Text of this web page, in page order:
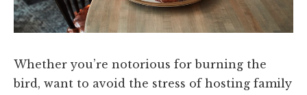
Whether you’re notorious for burning the
bird, want to avoid the stress of hosting family